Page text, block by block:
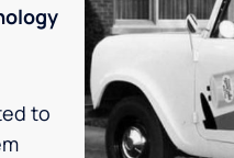
to